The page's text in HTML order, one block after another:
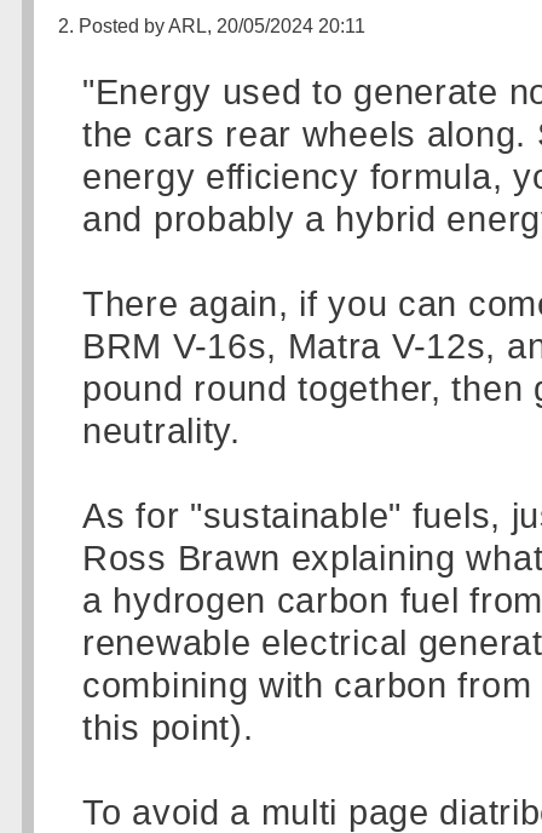
2. Posted by ARL, 20/05/2024 20:11
"Energy used to generate
the cars rear wheels
energy efficiency formula,
and probably a hybrid
There again, if you can
BRM V-16s, Matra V-12s,
pound round together,
neutrality.
As for "sustainable" fuels,
Ross Brawn explaining
a hydrogen carbon fuel
renewable electrical
combining with carbon
this point).
To avoid a multi page